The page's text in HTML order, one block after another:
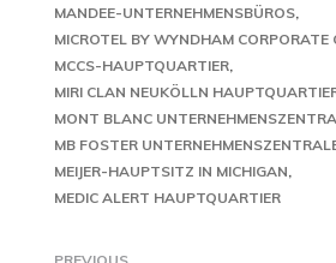
MANDEE-UNTERNEHMENSBÜROS
MICROTEL BY WYNDHAM CORPORATE
MCCS-HAUPTQUARTIER
MIRI CLAN NEUKÖLLN
MONT BLANC
MB FOSTER
MEIJER-HAUPTSITZ IN MICHIGAN
MEDIC ALERT HAUPTQUARTIER